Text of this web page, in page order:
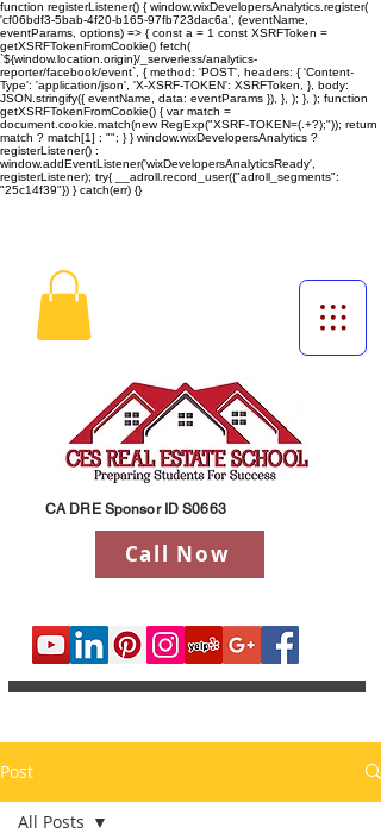
function registerListener() { window.wixDevelopersAnalytics.register(
'cf06bdf3-5bab-4f20-b165-97fb723dac6a', (eventName,
eventParams, options) => { const a = 1 const XSRFToken =
getXSRFTokenFromCookie() fetch(
`${window.location.origin}/_serverless/analytics-
reporter/facebook/event`, { method: 'POST', headers: { 'Content-
Type': 'application/json', 'X-XSRF-TOKEN': XSRFToken, }, body:
JSON.stringify({ eventName, data: eventParams }), }, ); }, ); function
getXSRFTokenFromCookie() { var match =
document.cookie.match(new RegExp("XSRF-TOKEN=(.+?);")); return
match ? match[1] : ""; } } window.wixDevelopersAnalytics ?
registerListener() :
window.addEventListener('wixDevelopersAnalyticsReady',
registerListener); try{ __adroll.record_user({"adroll_segments":
"25c14f39"}) } catch(err) {}
Call Now
CA DRE Sponsor ID S0663
Post
All Posts